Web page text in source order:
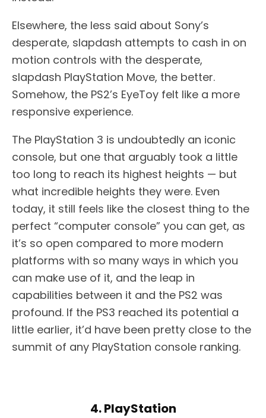
Elsewhere, the less said about Sony’s
desperate, slapdash attempts to cash in on
motion controls with the desperate,
slapdash PlayStation Move, the better.
Somehow, the PS2’s EyeToy felt like a more
responsive experience.
The PlayStation 3 is undoubtedly an iconic
console, but one that arguably took a little
too long to reach its highest heights — but
what incredible heights they were. Even
today, it still feels like the closest thing to the
perfect “computer console” you can get, as
it’s so open compared to more modern
platforms with so many ways in which you
can make use of it, and the leap in
capabilities between it and the PS2 was
profound. If the PS3 reached its potential a
little earlier, it’d have been pretty close to the
summit of any PlayStation console ranking.
4. PlayStation